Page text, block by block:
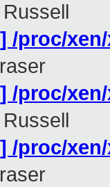
/proc/
/proc/
/proc/